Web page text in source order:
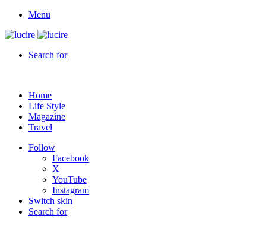
Menu
Search for
Home
Life Style
Magazine
Travel
Follow
Facebook
X
YouTube
Instagram
Switch skin
Search for